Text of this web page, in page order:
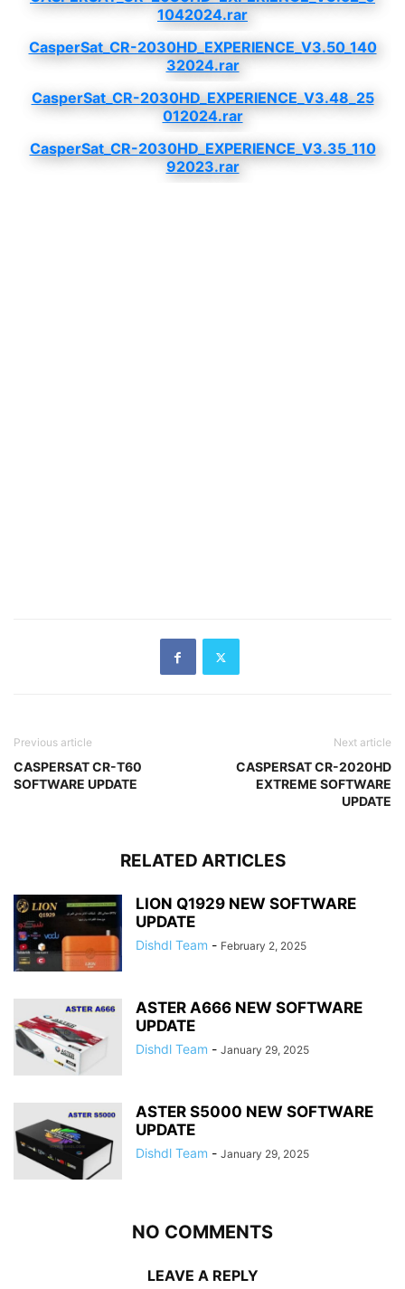
Previous article
CASPERSAT CR-T60
SOFTWARE UPDATE
Next article
CASPERSAT CR-2020HD
EXTREME SOFTWARE
UPDATE
RELATED ARTICLES
LION Q1929 NEW SOFTWARE
UPDATE
Dishdl Team - February 2, 2025
ASTER A666 NEW SOFTWARE
UPDATE
Dishdl Team - January 29, 2025
ASTER S5000 NEW SOFTWARE
UPDATE
Dishdl Team - January 29, 2025
NO COMMENTS
LEAVE A REPLY